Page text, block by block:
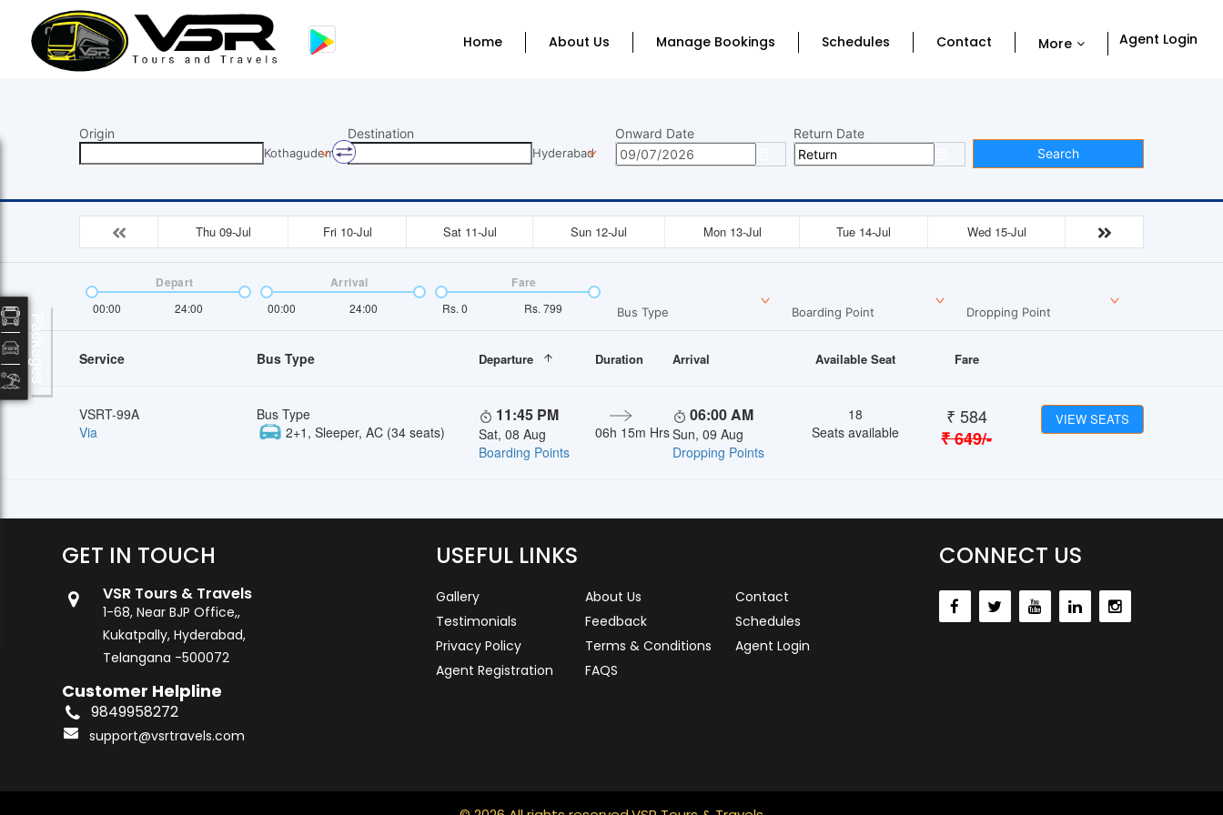
Home About Us Manage Bookings Schedules Contact More Agent Login
Origin
Kothagudem
Destination
Hyderabad
Onward Date
Return Date
Search
Thu 09-Jul Fri 10-Jul Sat 11-Jul Sun 12-Jul Mon 13-Jul Tue 14-Jul Wed 15-Jul
00:00 24:00
Depart
00:00 24:00
Arrival
Rs. 0 Rs. 799
Fare
Bus Type Boarding Point Dropping Point
Service Bus Type Departure Duration Arrival Available Seat Fare
VSRT-99A
Via
Bus Type
2+1, Sleeper, AC (34 seats)
11:45 PM
Sat, 08 Aug
Boarding Points
06h 15m Hrs
06:00 AM
Sun, 09 Aug
Dropping Points
18
Seats available
₹ 584
₹649/-
VIEW SEATS
GET IN TOUCH
VSR Tours & Travels
1-68, Near BJP Office,,
Kukatpally, Hyderabad,
Telangana -500072
Customer Helpline
9849958272
support@vsrtravels.com
USEFUL LINKS
Gallery About Us
Contact
Testimonials
Feedback
Schedules
Privacy Policy
Terms & Conditions
Agent Login
Agent Registration
FAQS
CONNECT US
Packages